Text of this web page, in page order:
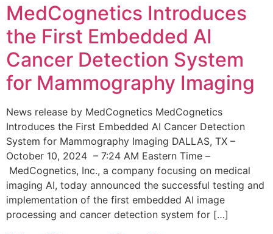
MedCognetics Introduces
the First Embedded AI
Cancer Detection System
for Mammography Imaging
News release by MedCognetics MedCognetics
Introduces the First Embedded AI Cancer Detection
System for Mammography Imaging DALLAS, TX –
October 10, 2024 – 7:24 AM Eastern Time –
MedCognetics, Inc., a company focusing on medical
imaging AI, today announced the successful testing and
implementation of the first embedded AI image
processing and cancer detection system for […]